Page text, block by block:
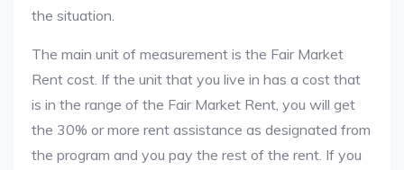
the situation.
The main unit of measurement is the Fair Market
Rent cost. If the unit that you live in has a cost that
is in the range of the Fair Market Rent, you will get
the 30% or more rent assistance as designated from
the program and you pay the rest of the rent. If you